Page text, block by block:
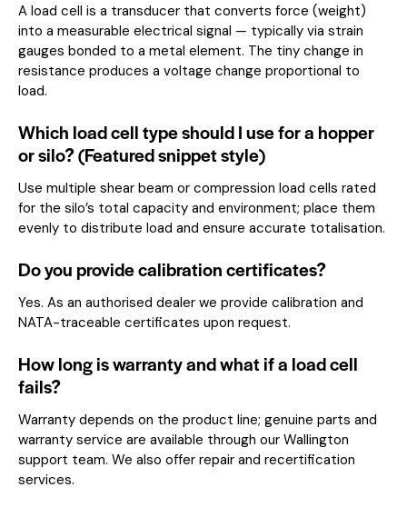
A load cell is a transducer that converts force (weight)
into a measurable electrical signal — typically via strain
gauges bonded to a metal element. The tiny change in
resistance produces a voltage change proportional to
load.
Which load cell type should I use for a hopper
or silo? (Featured snippet style)
Use multiple shear beam or compression load cells rated
for the silo’s total capacity and environment; place them
evenly to distribute load and ensure accurate totalisation.
Do you provide calibration certificates?
Yes. As an authorised dealer we provide calibration and
NATA-traceable certificates upon request.
How long is warranty and what if a load cell
fails?
Warranty depends on the product line; genuine parts and
warranty service are available through our Wallington
support team. We also offer repair and recertification
services.